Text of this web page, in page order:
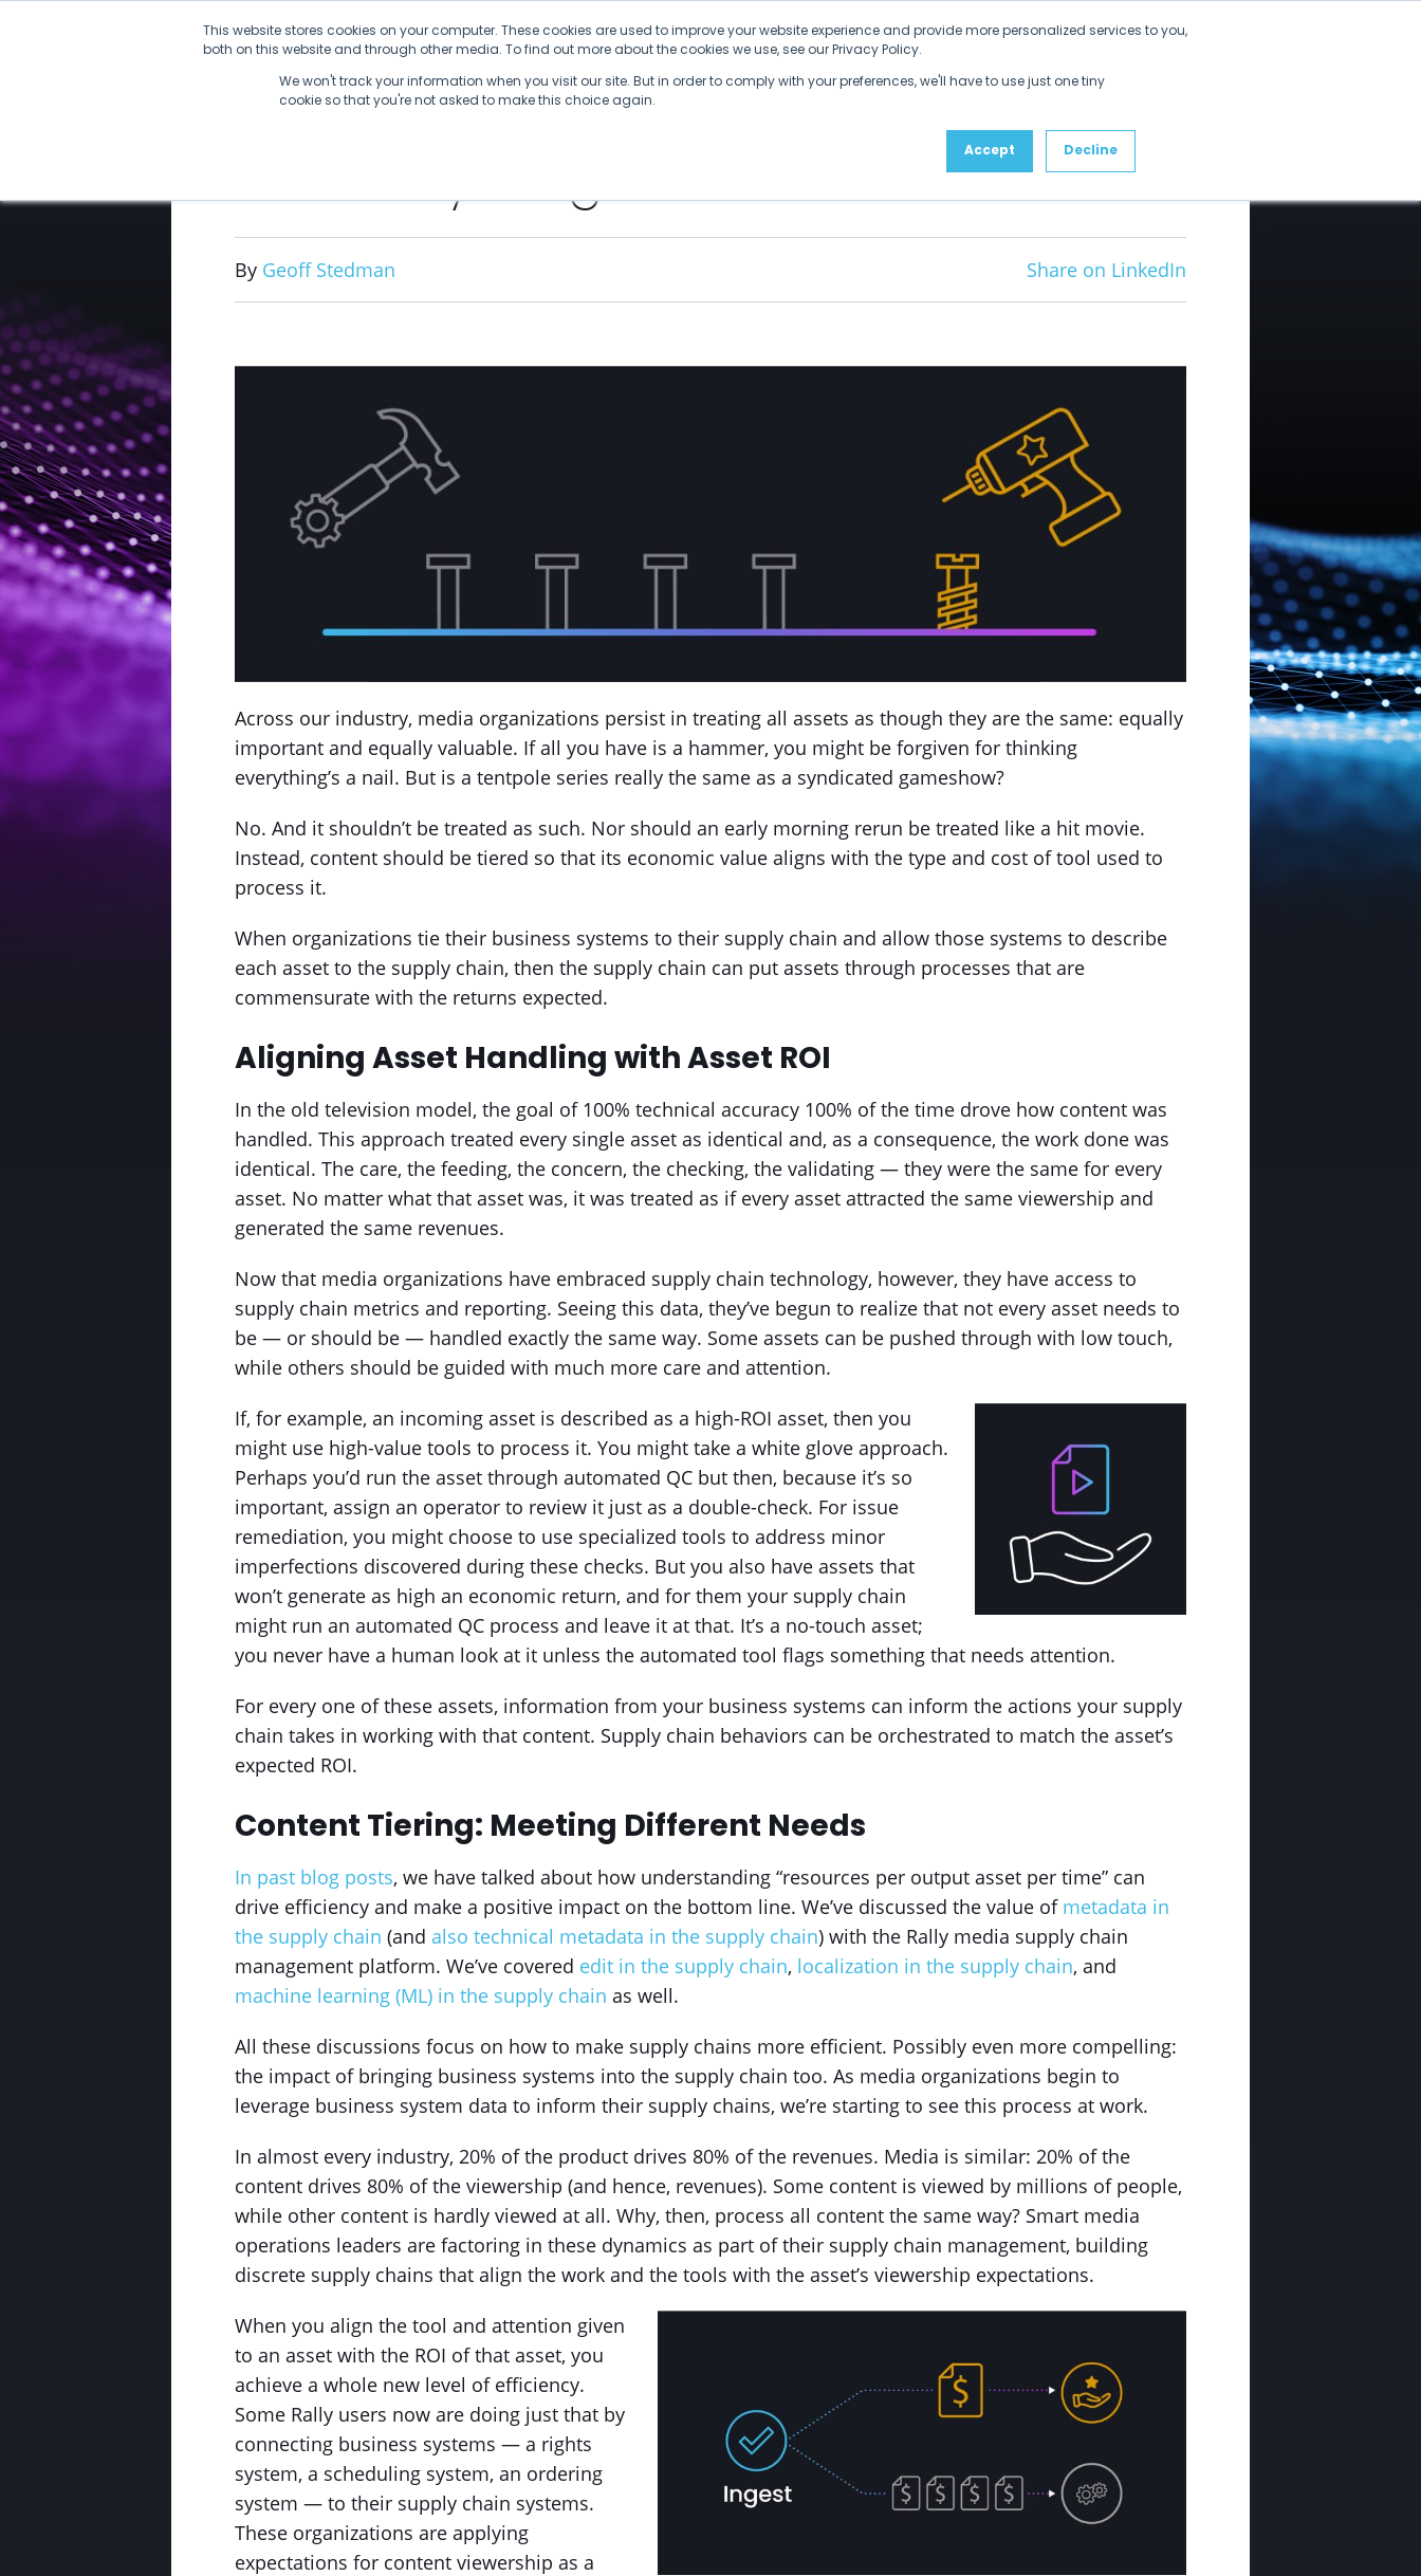
This website stores cookies on your computer. These cookies are used to improve your website experience and provide more personalized services to you,
both on this website and through other media. To find out more about the cookies we use, see our Privacy Policy.
We won't track your information when you visit our site. But in order to comply with your preferences, we'll have to use just one tiny
cookie so that you're not asked to make this choice again.
Accept Decline
By Geoff Stedman Share on LinkedIn
Across our industry, media organizations persist in treating all assets as though they are the same: equally
important and equally valuable. If all you have is a hammer, you might be forgiven for thinking
everything’s a nail. But is a tentpole series really the same as a syndicated gameshow?
No. And it shouldn’t be treated as such. Nor should an early morning rerun be treated like a hit movie.
Instead, content should be tiered so that its economic value aligns with the type and cost of tool used to
process it.
When organizations tie their business systems to their supply chain and allow those systems to describe
each asset to the supply chain, then the supply chain can put assets through processes that are
commensurate with the returns expected.
Aligning Asset Handling with Asset ROI
In the old television model, the goal of 100% technical accuracy 100% of the time drove how content was
handled. This approach treated every single asset as identical and, as a consequence, the work done was
identical. The care, the feeding, the concern, the checking, the validating — they were the same for every
asset. No matter what that asset was, it was treated as if every asset attracted the same viewership and
generated the same revenues.
Now that media organizations have embraced supply chain technology, however, they have access to
supply chain metrics and reporting. Seeing this data, they’ve begun to realize that not every asset needs to
be — or should be — handled exactly the same way. Some assets can be pushed through with low touch,
while others should be guided with much more care and attention.
If, for example, an incoming asset is described as a high-ROI asset, then you
might use high-value tools to process it. You might take a white glove approach.
Perhaps you’d run the asset through automated QC but then, because it’s so
important, assign an operator to review it just as a double-check. For issue
remediation, you might choose to use specialized tools to address minor
imperfections discovered during these checks. But you also have assets that
won’t generate as high an economic return, and for them your supply chain
might run an automated QC process and leave it at that. It’s a no-touch asset;
you never have a human look at it unless the automated tool flags something that needs attention.
For every one of these assets, information from your business systems can inform the actions your supply
chain takes in working with that content. Supply chain behaviors can be orchestrated to match the asset’s
expected ROI.
Content Tiering: Meeting Different Needs
In past blog posts, we have talked about how understanding “resources per output asset per time” can
drive efficiency and make a positive impact on the bottom line. We’ve discussed the value of metadata in
the supply chain (and also technical metadata in the supply chain) with the Rally media supply chain
management platform. We’ve covered edit in the supply chain, localization in the supply chain, and
machine learning (ML) in the supply chain as well.
All these discussions focus on how to make supply chains more efficient. Possibly even more compelling:
the impact of bringing business systems into the supply chain too. As media organizations begin to
leverage business system data to inform their supply chains, we’re starting to see this process at work.
In almost every industry, 20% of the product drives 80% of the revenues. Media is similar: 20% of the
content drives 80% of the viewership (and hence, revenues). Some content is viewed by millions of people,
while other content is hardly viewed at all. Why, then, process all content the same way? Smart media
operations leaders are factoring in these dynamics as part of their supply chain management, building
discrete supply chains that align the work and the tools with the asset’s viewership expectations.
When you align the tool and attention given
to an asset with the ROI of that asset, you
achieve a whole new level of efficiency.
Some Rally users now are doing just that by
connecting business systems — a rights
system, a scheduling system, an ordering
system — to their supply chain systems.
These organizations are applying
expectations for content viewership as a